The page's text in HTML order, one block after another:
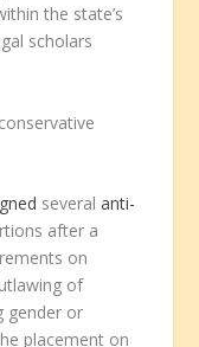
the state’s
scholars
severalanti-
after a
on
of
gender or
placement on